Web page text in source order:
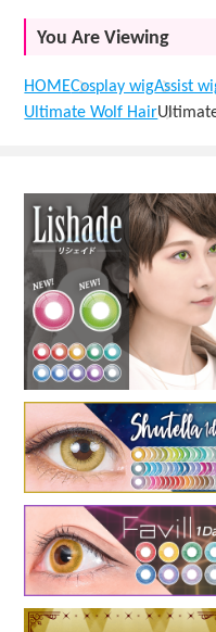
You Are Viewing
HOMECosplay wigAssist
Ultimate Wolf Hair